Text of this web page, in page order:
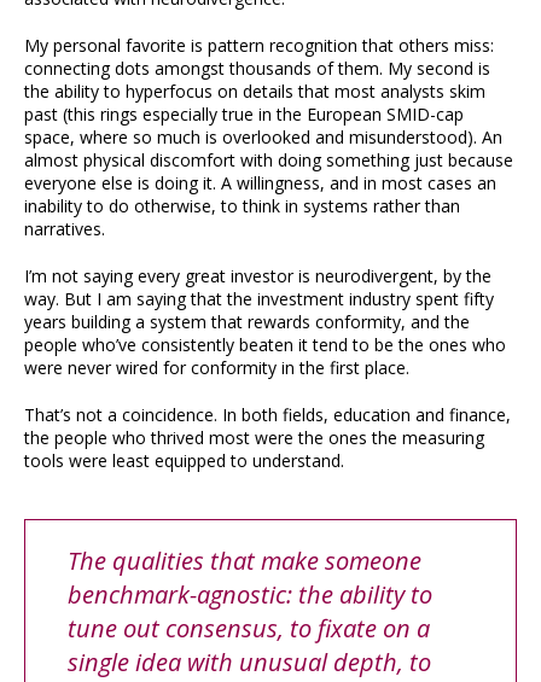
My personal favorite is pattern recognition that others miss:
connecting dots amongst thousands of them. My second is
the ability to hyperfocus on details that most analysts skim
past (this rings especially true in the European SMID-cap
space, where so much is overlooked and misunderstood). An
almost physical discomfort with doing something just because
everyone else is doing it. A willingness, and in most cases an
inability to do otherwise, to think in systems rather than
narratives.
I’m not saying every great investor is neurodivergent, by the
way. But I am saying that the investment industry spent fifty
years building a system that rewards conformity, and the
people who’ve consistently beaten it tend to be the ones who
were never wired for conformity in the first place.
That’s not a coincidence. In both fields, education and finance,
the people who thrived most were the ones the measuring
tools were least equipped to understand.
The qualities that make someone
benchmark-agnostic: the ability to
tune out consensus, to fixate on a
single idea with unusual depth, to